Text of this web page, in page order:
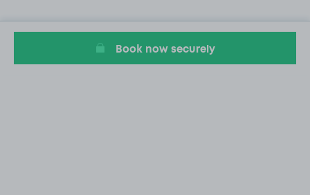
Book now securely